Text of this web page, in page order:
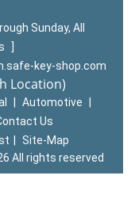
Sunday, All
key-shop.com
Location)
Automotive
Us
Site-Map
All rights reserved